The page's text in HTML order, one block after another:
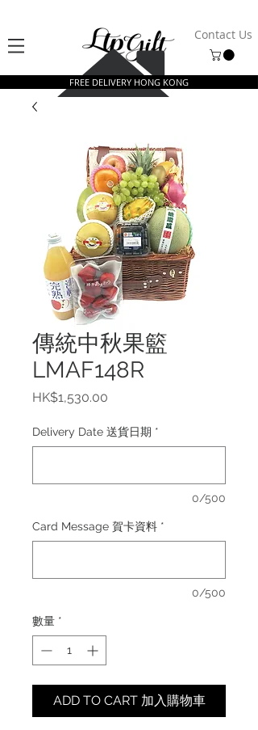
Contact Us
FREE DELIVERY HONG KONG
傳統中秋果籃
LMAF148R
HK$1,530.00
Delivery Date 送貨日期 *
0/500
Card Message 賀卡資料 *
0/500
數量 *
ADD TO CART 加入購物車